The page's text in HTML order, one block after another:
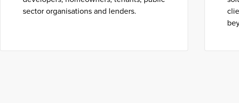
sector organisations and lenders.